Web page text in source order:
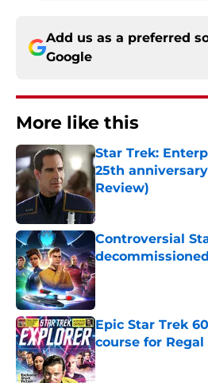
Add us as a preferred
Google
More like this
Star Trek:
25th
Review)
Controversial
Published by on Invalid
Epic Star Trek
course for
Published by on Invalid